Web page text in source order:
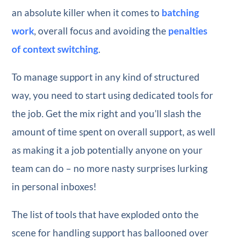
an absolute killer when it comes to batching
work, overall focus and avoiding the penalties
of context switching.
To manage support in any kind of structured
way, you need to start using dedicated tools for
the job. Get the mix right and you’ll slash the
amount of time spent on overall support, as well
as making it a job potentially anyone on your
team can do – no more nasty surprises lurking
in personal inboxes!
The list of tools that have exploded onto the
scene for handling support has ballooned over